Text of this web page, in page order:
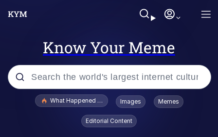
Know Your Meme
Popular searches
What Happened To Toadsworth / Toadsworth Is Dead
Images Memes
Editorial Content